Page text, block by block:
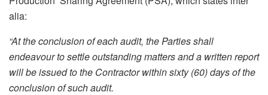
alia:
“At the conclusion of each audit, the Parties shall
endeavour to settle outstanding matters and a written report
will be issued to the Contractor within sixty (60) days of the
conclusion of such audit.